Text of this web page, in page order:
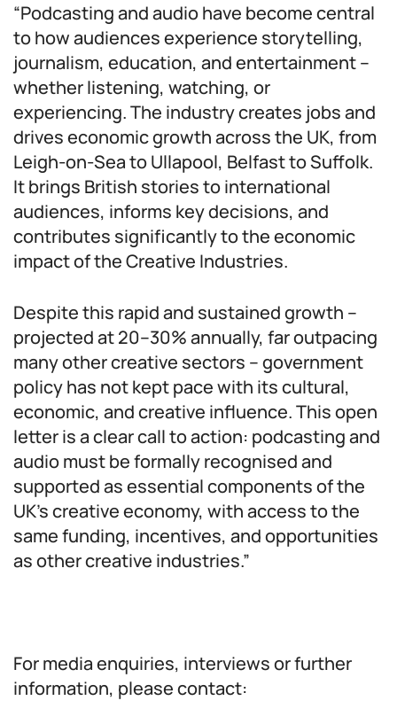
“Podcasting and audio have become central
to how audiences experience storytelling,
journalism, education, and entertainment –
whether listening, watching, or
experiencing. The industry creates jobs and
drives economic growth across the UK, from
Leigh-on-Sea to Ullapool, Belfast to Suffolk.
It brings British stories to international
audiences, informs key decisions, and
contributes significantly to the economic
impact of the Creative Industries.
Despite this rapid and sustained growth –
projected at 20–30% annually, far outpacing
many other creative sectors – government
policy has not kept pace with its cultural,
economic, and creative influence. This open
letter is a clear call to action: podcasting and
audio must be formally recognised and
supported as essential components of the
UK’s creative economy, with access to the
same funding, incentives, and opportunities
as other creative industries.”
For media enquiries, interviews or further
information, please contact: